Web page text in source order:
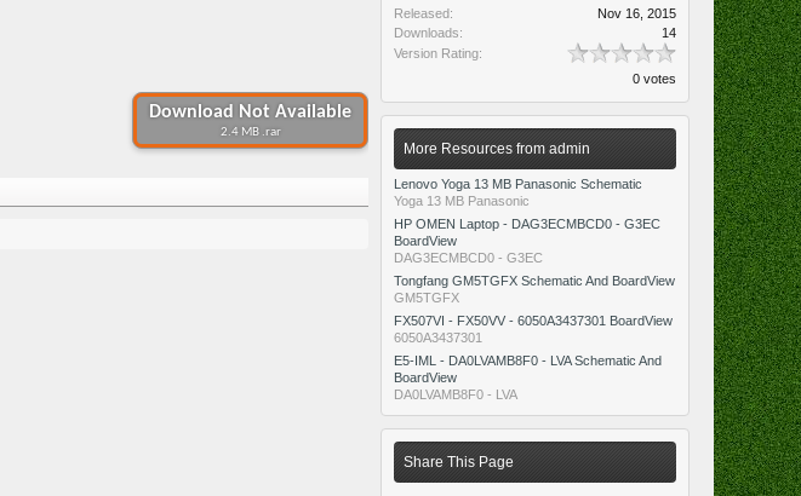
Download Not Available
2.4 MB .rar
Released:
Nov 16, 2015
Downloads:
14
Version Rating:
0 votes
More Resources from admin
Lenovo Yoga 13 MB Panasonic Schematic
Yoga 13 MB Panasonic
HP OMEN Laptop - DAG3ECMBCD0 - G3EC
BoardView
DAG3ECMBCD0 - G3EC
Tongfang GM5TGFX Schematic And BoardView
GM5TGFX
FX507VI - FX50VV - 6050A3437301 BoardView
6050A3437301
E5-IML - DA0LVAMB8F0 - LVA Schematic And
BoardView
DA0LVAMB8F0 - LVA
Share This Page